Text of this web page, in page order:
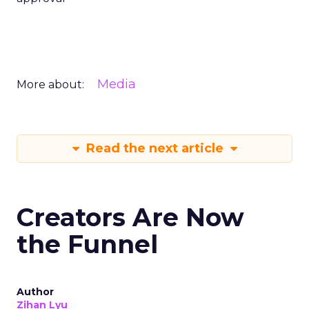
More about: Media
Read the next article
Creators Are Now
the Funnel
Author
Zihan Lyu